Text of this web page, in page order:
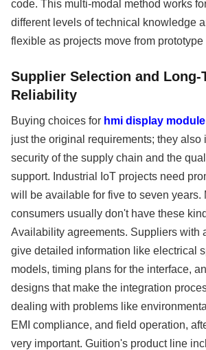
code. This multi-modal method works
different levels of technical knowledge
flexible as projects move from prototype
Supplier Selection and Long-
Reliability
Buying choices for hmi display module
just the original requirements; they also
security of the supply chain and the
support. Industrial IoT projects need
will be available for five to seven years.
consumers usually don't have these
Availability agreements. Suppliers with
give detailed information like electrical
models, timing plans for the interface,
designs that make the integration
dealing with problems like
EMI compliance, and field operation,
very important. Guition's product line